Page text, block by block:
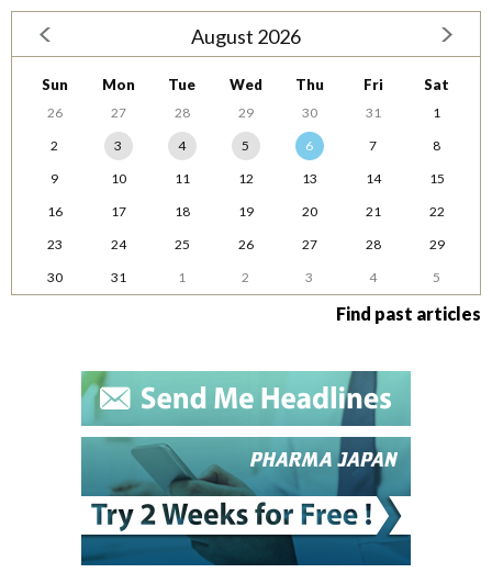
August 2026
Sun Mon Tue Wed Thu Fri Sat
26 27 28 29 30 31
1
2
3 4 5 6 7
8
9
10 11 12 13 14
15
16
17 18 19 20 21
22
23
24 25 26 27 28
29
30
31 1 2 3 4 5
Find past articles